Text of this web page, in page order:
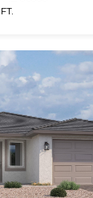
O
N
N
E
C
rates may
apply.
Message
frequency
may vary.
Privacy
Policy.
SUBMIT